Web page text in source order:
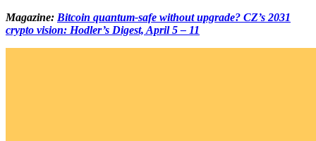
Magazine: Bitcoin quantum-safe without upgrade? CZ’s 2031
crypto vision: Hodler’s Digest, April 5 – 11